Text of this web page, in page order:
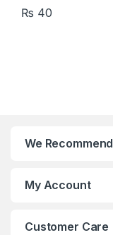
₨ 40
We Recommend
My Account
Customer Care